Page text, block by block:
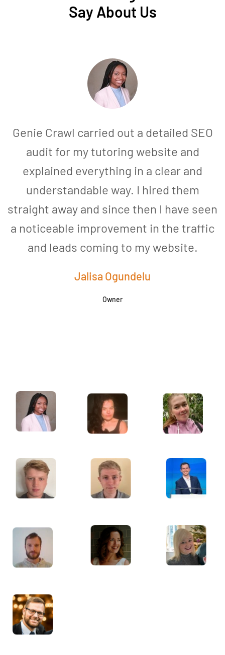
Say About Us
Genie Crawl carried out a detailed SEO
audit for my tutoring website and
explained everything in a clear and
understandable way. I hired them
straight away and since then I have seen
a noticeable improvement in the traffic
and leads coming to my website.
Jalisa Ogundelu
Owner